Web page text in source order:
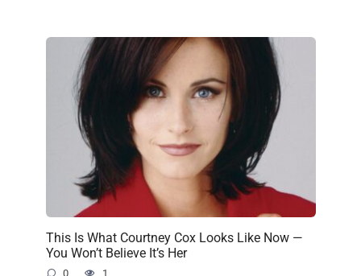
This Is What Courtney Cox Looks Like Now —
You Won’t Believe It’s Her
0 1